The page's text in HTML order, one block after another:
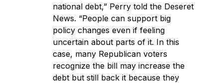
national debt,” Perry told the Deseret
News. “People can support big
policy changes even if feeling
uncertain about parts of it. In this
case, many Republican voters
recognize the bill may increase the
debt but still back it because they